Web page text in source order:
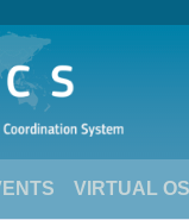
VIRTUAL